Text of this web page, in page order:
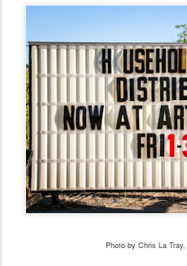
Photo by Chris La